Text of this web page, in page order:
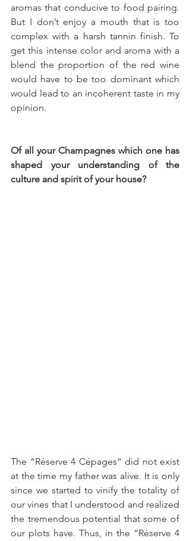
aromas that conducive to food pairing.
But I don’t enjoy a mouth that is too
complex with a harsh tannin finish. To
get this intense color and aroma with a
blend the proportion of the red wine
would have to be too dominant which
would lead to an incoherent taste in my
opinion.
Of all your Champagnes which one has
shaped your understanding of the
culture and spirit of your house?
The “Réserve 4 Cépages” did not exist
at the time my father was alive. It is only
since we started to vinify the totality of
our vines that I understood and realized
the tremendous potential that some of
our plots have. Thus, in the “Réserve 4